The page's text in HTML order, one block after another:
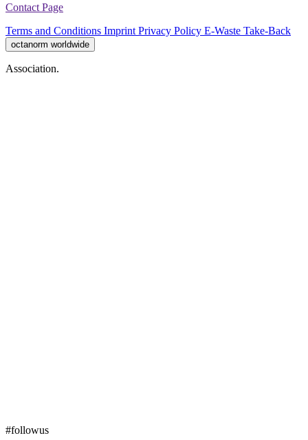
Contact Page
Terms and Conditions Imprint Privacy Policy E-Waste Take-Back
octanorm worldwide
Association.
#followus